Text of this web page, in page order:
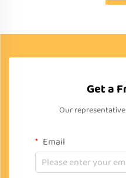
Get a
Our
Email